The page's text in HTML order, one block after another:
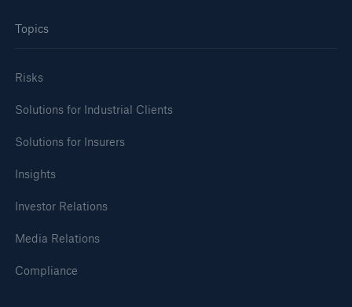
Topics
Risks
Solutions for Industrial Clients
Solutions for Insurers
Insights
Investor Relations
Media Relations
Compliance